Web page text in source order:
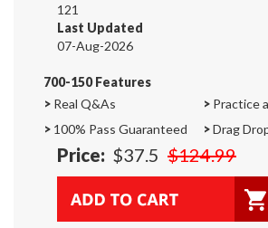
121
Last Updated
07-Aug-2026
700-150 Features
> Real Q&As > Practice
> 100% Pass Guaranteed >Drag
Price: $37.5 $124.99